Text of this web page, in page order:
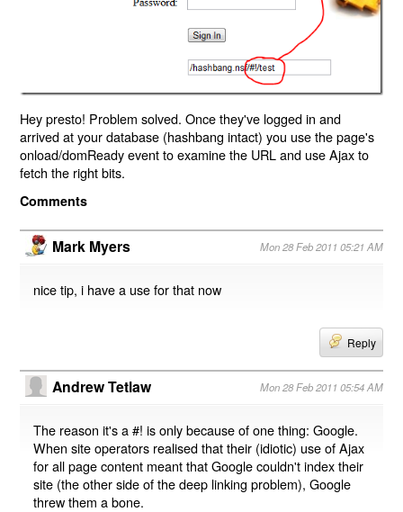
Hey presto! Problem solved. Once they've logged in and
arrived at your database (hashbang intact) you use the page's
onload/domReady event to examine the URL and use Ajax to
fetch the right bits.
Comments
Mark Myers Mon 28 Feb 2011 05:21 AM
nice tip, i have a use for that now
Reply
Andrew Tetlaw Mon 28 Feb 2011 05:54 AM
The reason it's a #! is only because of one thing: Google.
When site operators realised that their (idiotic) use of Ajax
for all page content meant that Google couldn't index their
site (the other side of the deep linking problem), Google
threw them a bone.